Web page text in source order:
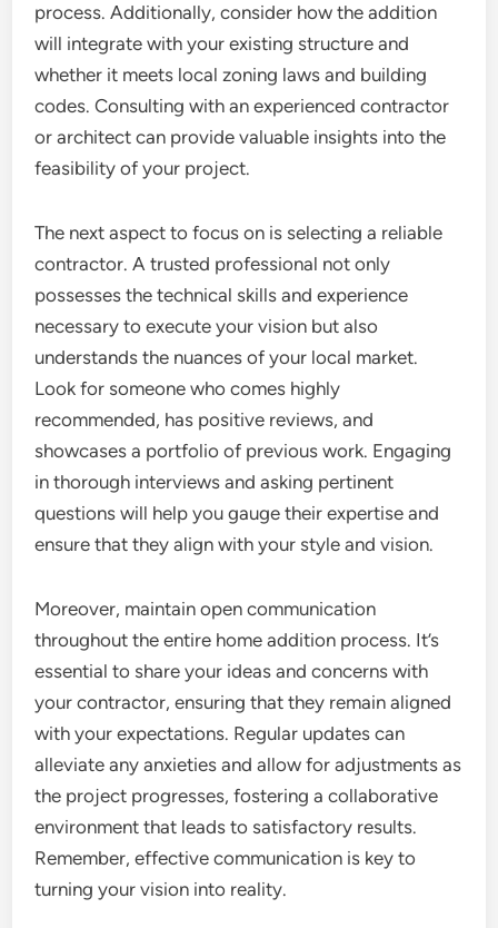
process. Additionally, consider how the addition
will integrate with your existing structure and
whether it meets local zoning laws and building
codes. Consulting with an experienced contractor
or architect can provide valuable insights into the
feasibility of your project.
The next aspect to focus on is selecting a reliable
contractor. A trusted professional not only
possesses the technical skills and experience
necessary to execute your vision but also
understands the nuances of your local market.
Look for someone who comes highly
recommended, has positive reviews, and
showcases a portfolio of previous work. Engaging
in thorough interviews and asking pertinent
questions will help you gauge their expertise and
ensure that they align with your style and vision.
Moreover, maintain open communication
throughout the entire home addition process. It’s
essential to share your ideas and concerns with
your contractor, ensuring that they remain aligned
with your expectations. Regular updates can
alleviate any anxieties and allow for adjustments as
the project progresses, fostering a collaborative
environment that leads to satisfactory results.
Remember, effective communication is key to
turning your vision into reality.